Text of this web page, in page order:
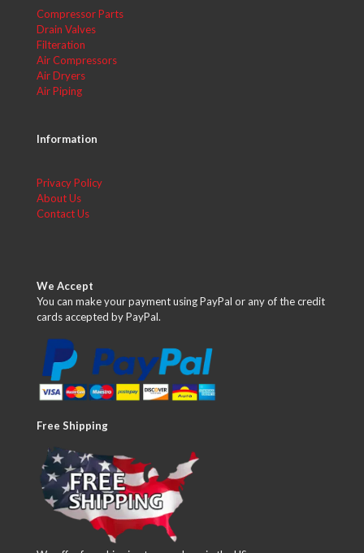
Compressor Parts
Drain Valves
Filteration
Air Compressors
Air Dryers
Air Piping
Information
Privacy Policy
About Us
Contact Us
We Accept
You can make your payment using PayPal or any of the credit
cards accepted by PayPal.
Free Shipping